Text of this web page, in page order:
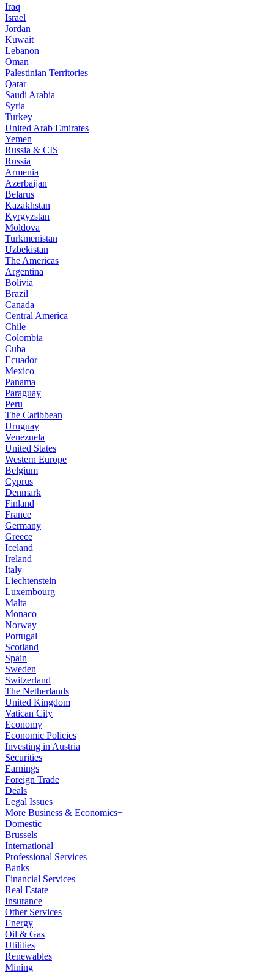
Iraq
Israel
Jordan
Kuwait
Lebanon
Oman
Palestinian Territories
Qatar
Saudi Arabia
Syria
Turkey
United Arab Emirates
Yemen
Russia & CIS
Russia
Armenia
Azerbaijan
Belarus
Kazakhstan
Kyrgyzstan
Moldova
Turkmenistan
Uzbekistan
The Americas
Argentina
Bolivia
Brazil
Canada
Central America
Chile
Colombia
Cuba
Ecuador
Mexico
Panama
Paraguay
Peru
The Caribbean
Uruguay
Venezuela
United States
Western Europe
Belgium
Cyprus
Denmark
Finland
France
Germany
Greece
Iceland
Ireland
Italy
Liechtenstein
Luxembourg
Malta
Monaco
Norway
Portugal
Scotland
Spain
Sweden
Switzerland
The Netherlands
United Kingdom
Vatican City
Economy
Economic Policies
Investing in Austria
Securities
Earnings
Foreign Trade
Deals
Legal Issues
More Business & Economics+
Domestic
Brussels
International
Professional Services
Banks
Financial Services
Real Estate
Insurance
Other Services
Energy
Oil & Gas
Utilities
Renewables
Mining